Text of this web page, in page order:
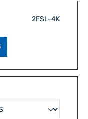
2FSL-4K